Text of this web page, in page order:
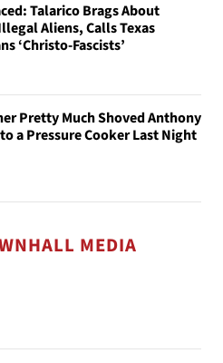
Talarico Brags About
Aliens, Calls Texas
‘Christo-Fascists’
Pretty Much Shoved Anthony
a Pressure Cooker Last Night
MEDIA